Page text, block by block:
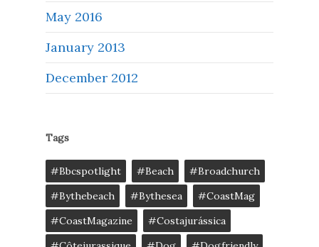
May 2016
January 2013
December 2012
Tags
#bbcspotlight #Beach
#broadchurch
#bythebeach
#bythesea
#CoastMag
#CoastMagazine
#costajurássica